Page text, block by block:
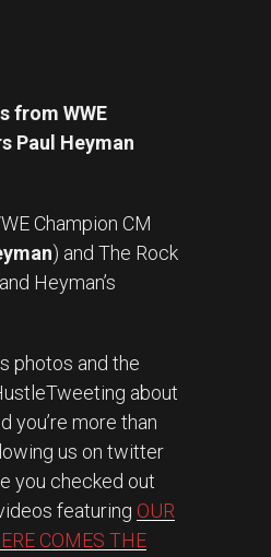
from WWE
Paul Heyman
Champion CM
) and The Rock
Heyman’s
photos and the
about
you’re more than
us on twitter
you checked out
featuring OUR
COMES THE